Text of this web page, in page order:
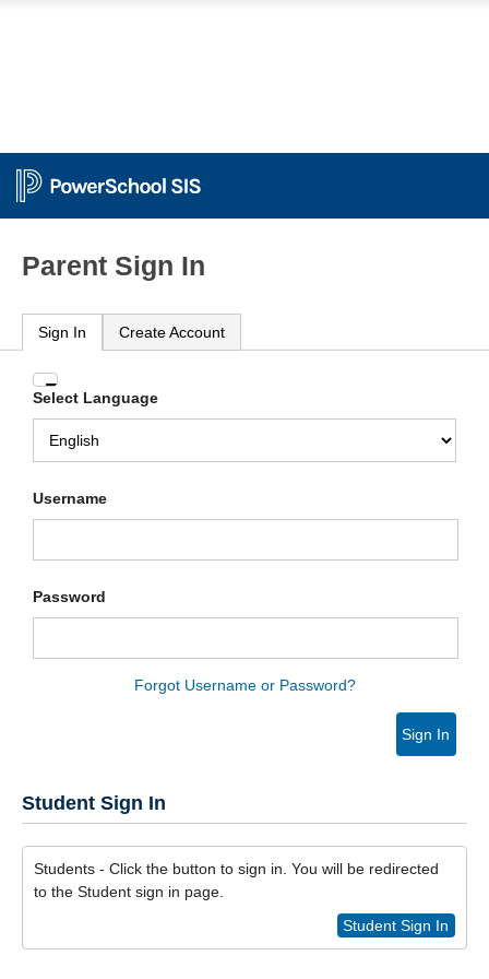
Parent Sign In
Sign In Create Account
Enter
your
Username
and
Select Language
Username
Password
Forgot Username or Password?
Sign In
Student Sign In
Students - Click the button to sign in. You will be redirected
to the Student sign in page.
Student Sign In